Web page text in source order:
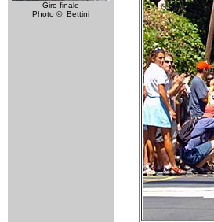
Giro finale
Photo ©: Bettini